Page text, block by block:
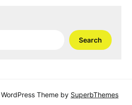
Search
| WordPress Theme by SuperbThemes